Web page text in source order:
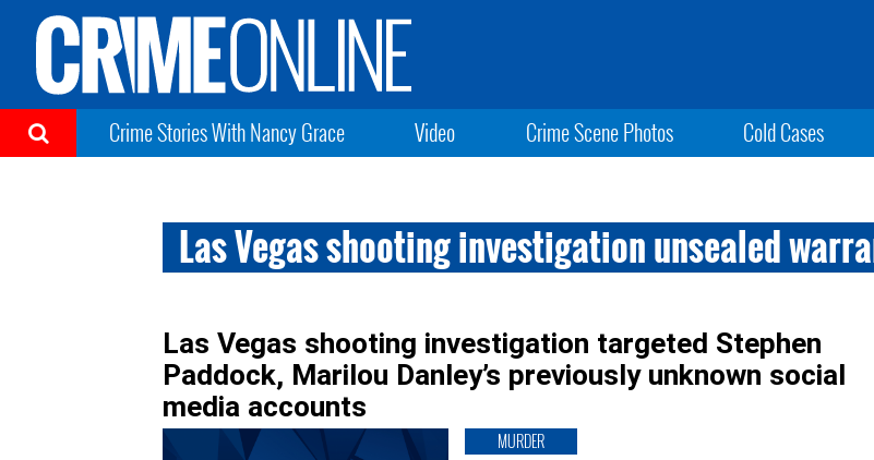
Crime Stories With Nancy Grace Video Crime Scene Photos Cold Cases
Las Vegas shooting investigation unsealed
Las Vegas shooting investigation targeted Stephen
Paddock, Marilou Danley’s previously unknown social
media accounts
MURDER